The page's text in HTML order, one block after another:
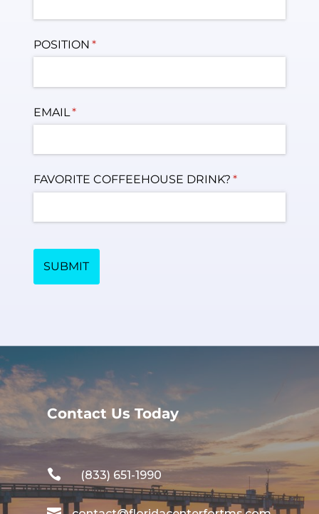
POSITION *
(required)
EMAIL *
(required)
FAVORITE COFFEEHOUSE DRINK? *
(required)
SUBMIT
Contact Us Today
 (833) 651-1990